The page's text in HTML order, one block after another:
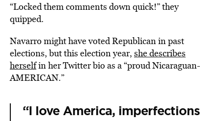
“Locked them comments down quick!” they
quipped.
Navarro might have voted Republican in past
elections, but this election year, she describes
herselfin her Twitter bio as a “proud Nicaraguan-
AMERICAN.”
“I love America, imperfections